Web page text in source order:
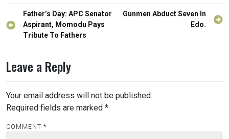
Post
navigation
Father’s Day: APC Senator
Aspirant, Momodu Pays
Tribute To Fathers
Gunmen Abduct Seven In
Edo.
Leave a Reply
Your email address will not be published.
Required fields are marked *
COMMENT *